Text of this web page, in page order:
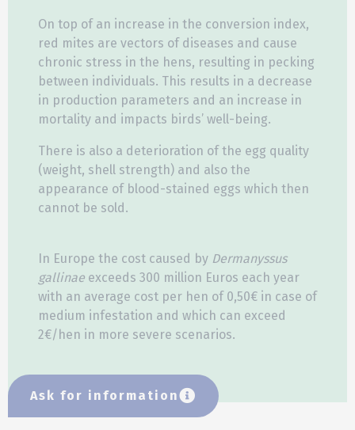
On top of an increase in the conversion index,
red mites are vectors of diseases and cause
chronic stress in the hens, resulting in pecking
between individuals. This results in a decrease
in production parameters and an increase in
mortality and impacts birds’ well-being.
There is also a deterioration of the egg quality
(weight, shell strength) and also the
appearance of blood-stained eggs which then
cannot be sold.
In Europe the cost caused by Dermanyssus
gallinae exceeds 300 million Euros each year
with an average cost per hen of 0,50€ in case of
medium infestation and which can exceed
2€/hen in more severe scenarios.
Ask for information